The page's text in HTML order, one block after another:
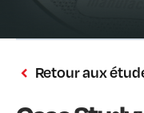
Retour aux